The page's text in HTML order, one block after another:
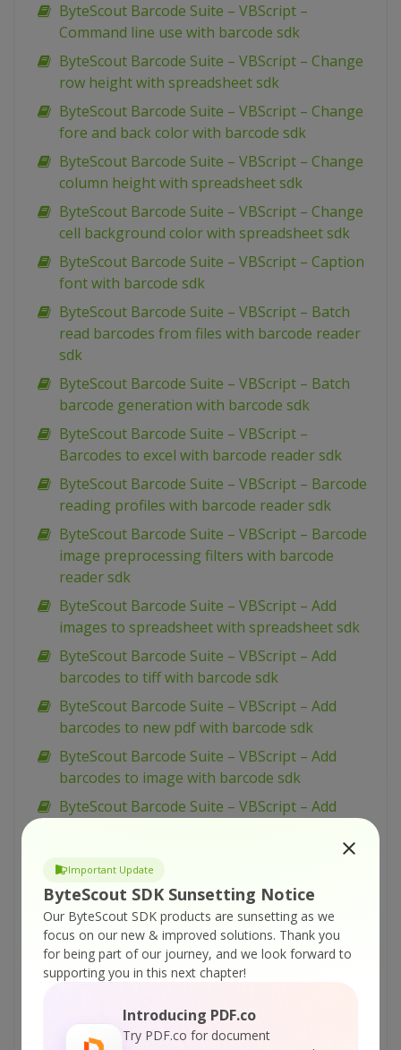
Important Update
ByteScout SDK Sunsetting Notice
Our ByteScout SDK products are sunsetting as we
focus on our new & improved solutions. Thank you
for being part of our journey, and we look forward to
supporting you in this next chapter!
Introducing PDF.co
Try PDF.co for document
ByteScout Barcode Suite – VBScript –
Command line use with barcode sdk
ByteScout Barcode Suite – VBScript – Change
row height with spreadsheet sdk
ByteScout Barcode Suite – VBScript – Change
fore and back color with barcode sdk
ByteScout Barcode Suite – VBScript – Change
column height with spreadsheet sdk
ByteScout Barcode Suite – VBScript – Change
cell background color with spreadsheet sdk
ByteScout Barcode Suite – VBScript – Caption
font with barcode sdk
ByteScout Barcode Suite – VBScript – Batch
read barcodes from files with barcode reader
sdk
ByteScout Barcode Suite – VBScript – Batch
barcode generation with barcode sdk
ByteScout Barcode Suite – VBScript –
Barcodes to excel with barcode reader sdk
ByteScout Barcode Suite – VBScript – Barcode
reading profiles with barcode reader sdk
ByteScout Barcode Suite – VBScript – Barcode
image preprocessing filters with barcode
reader sdk
ByteScout Barcode Suite – VBScript – Add
images to spreadsheet with spreadsheet sdk
ByteScout Barcode Suite – VBScript – Add
barcodes to tiff with barcode sdk
ByteScout Barcode Suite – VBScript – Add
barcodes to new pdf with barcode sdk
ByteScout Barcode Suite – VBScript – Add
barcodes to image with barcode sdk
ByteScout Barcode Suite – VBScript – Add
ByteScout Barcode Suite – VB.NET – Wpf ui
barcode reading example with barcode reader
sdk
ByteScout Barcode Suite – VB.NET – Winforms
barcode control with barcode sdk
ByteScout Barcode Suite – VB.NET – View
ByteScout Barcode Suite – VB.NET – Validate